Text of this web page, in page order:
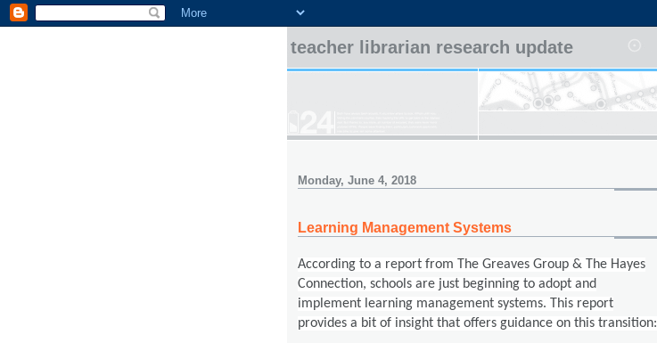
teacher librarian research update
Monday, June 4, 2018
Learning Management Systems
According to a report from
The Greaves Group & The Hayes
Connection, schools are just beginning to adopt and
implement learning management systems. This report
provides a bit of insight that offers guidance on this transition: